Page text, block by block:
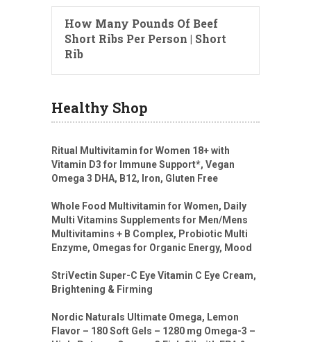
How Many Pounds Of Beef
Short Ribs Per Person | Short
Rib
Healthy Shop
Ritual Multivitamin for Women 18+ with
Vitamin D3 for Immune Support*, Vegan
Omega 3 DHA, B12, Iron, Gluten Free
Whole Food Multivitamin for Women, Daily
Multi Vitamins Supplements for Men/Mens
Multivitamins + B Complex, Probiotic Multi
Enzyme, Omegas for Organic Energy, Mood
StriVectin Super-C Eye Vitamin C Eye Cream,
Brightening & Firming
Nordic Naturals Ultimate Omega, Lemon
Flavor – 180 Soft Gels – 1280 mg Omega-3 –